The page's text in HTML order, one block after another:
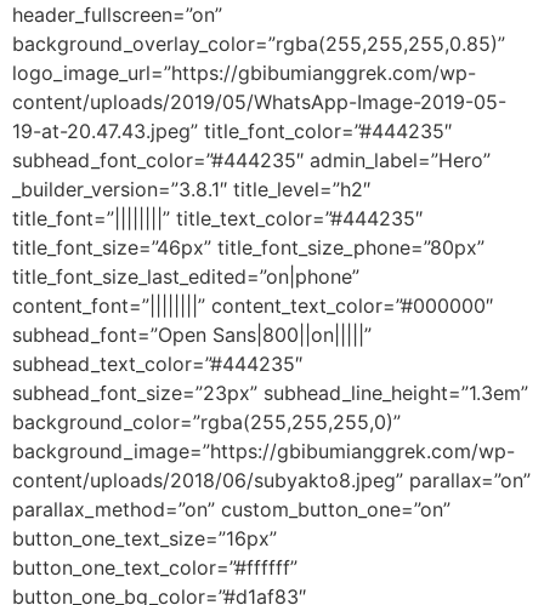
header_fullscreen=”on”
background_overlay_color=”rgba(255,255,255,0.85)”
logo_image_url=”https://gbibumianggrek.com/wp-
content/uploads/2019/05/WhatsApp-Image-2019-05-
19-at-20.47.43.jpeg” title_font_color=”#444235″
subhead_font_color=”#444235″ admin_label=”Hero”
_builder_version=”3.8.1″ title_level=”h2″
title_font=”||||||||” title_text_color=”#444235″
title_font_size=”46px” title_font_size_phone=”80px”
title_font_size_last_edited=”on|phone”
content_font=”||||||||” content_text_color=”#000000″
subhead_font=”Open Sans|800||on|||||”
subhead_text_color=”#444235″
subhead_font_size=”23px” subhead_line_height=”1.3em”
background_color=”rgba(255,255,255,0)”
background_image=”https://gbibumianggrek.com/wp-
content/uploads/2018/06/subyakto8.jpeg” parallax=”on”
parallax_method=”on” custom_button_one=”on”
button_one_text_size=”16px”
button_one_text_color=”#ffffff”
button_one_bg_color=”#d1af83″